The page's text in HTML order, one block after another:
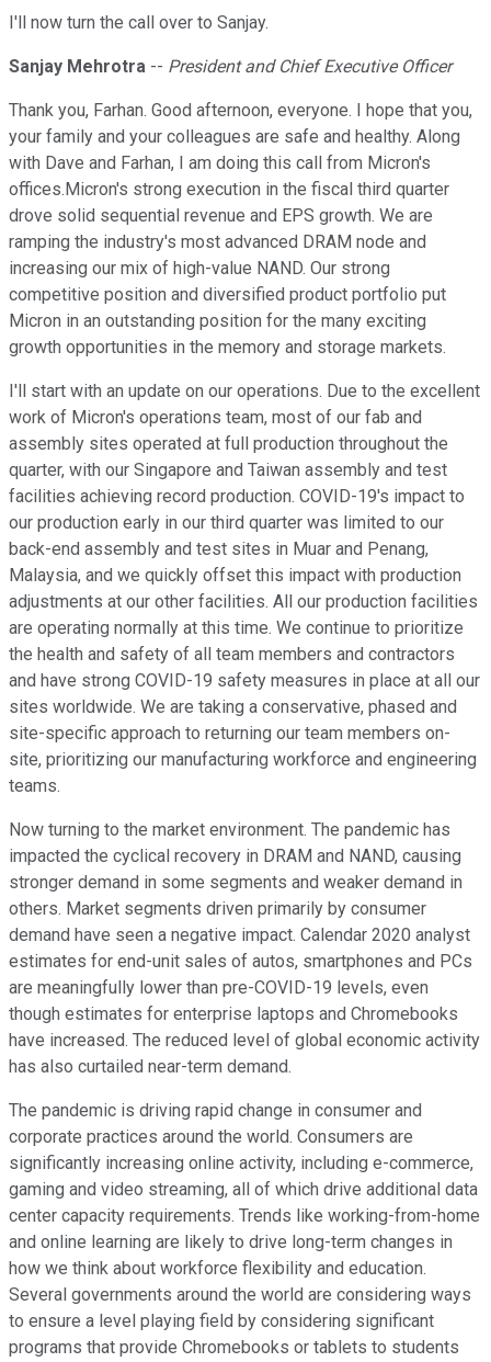
I'll now turn the call over to Sanjay.
Sanjay Mehrotra -- President and Chief Executive Officer
Thank you, Farhan. Good afternoon, everyone. I hope that you,
your family and your colleagues are safe and healthy. Along
with Dave and Farhan, I am doing this call from Micron's
offices.Micron's strong execution in the fiscal third quarter
drove solid sequential revenue and EPS growth. We are
ramping the industry's most advanced DRAM node and
increasing our mix of high-value NAND. Our strong
competitive position and diversified product portfolio put
Micron in an outstanding position for the many exciting
growth opportunities in the memory and storage markets.
I'll start with an update on our operations. Due to the excellent
work of Micron's operations team, most of our fab and
assembly sites operated at full production throughout the
quarter, with our Singapore and Taiwan assembly and test
facilities achieving record production. COVID-19's impact to
our production early in our third quarter was limited to our
back-end assembly and test sites in Muar and Penang,
Malaysia, and we quickly offset this impact with production
adjustments at our other facilities. All our production facilities
are operating normally at this time. We continue to prioritize
the health and safety of all team members and contractors
and have strong COVID-19 safety measures in place at all our
sites worldwide. We are taking a conservative, phased and
site-specific approach to returning our team members on-
site, prioritizing our manufacturing workforce and engineering
teams.
Now turning to the market environment. The pandemic has
impacted the cyclical recovery in DRAM and NAND, causing
stronger demand in some segments and weaker demand in
others. Market segments driven primarily by consumer
demand have seen a negative impact. Calendar 2020 analyst
estimates for end-unit sales of autos, smartphones and PCs
are meaningfully lower than pre-COVID-19 levels, even
though estimates for enterprise laptops and Chromebooks
have increased. The reduced level of global economic activity
has also curtailed near-term demand.
The pandemic is driving rapid change in consumer and
corporate practices around the world. Consumers are
significantly increasing online activity, including e-commerce,
gaming and video streaming, all of which drive additional data
center capacity requirements. Trends like working-from-home
and online learning are likely to drive long-term changes in
how we think about workforce flexibility and education.
Several governments around the world are considering ways
to ensure a level playing field by considering significant
programs that provide Chromebooks or tablets to students